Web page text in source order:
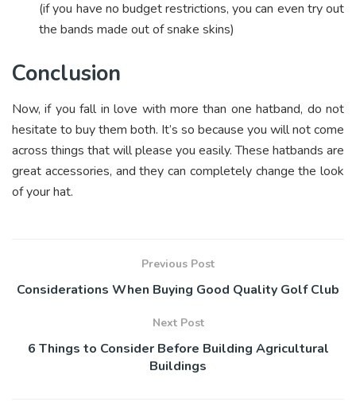
(if you have no budget restrictions, you can even try out
the bands made out of snake skins)
Conclusion
Now, if you fall in love with more than one hatband, do not
hesitate to buy them both. It’s so because you will not come
across things that will please you easily. These hatbands are
great accessories, and they can completely change the look
of your hat.
Previous Post
Considerations When Buying Good Quality Golf Club
Next Post
6 Things to Consider Before Building Agricultural
Buildings